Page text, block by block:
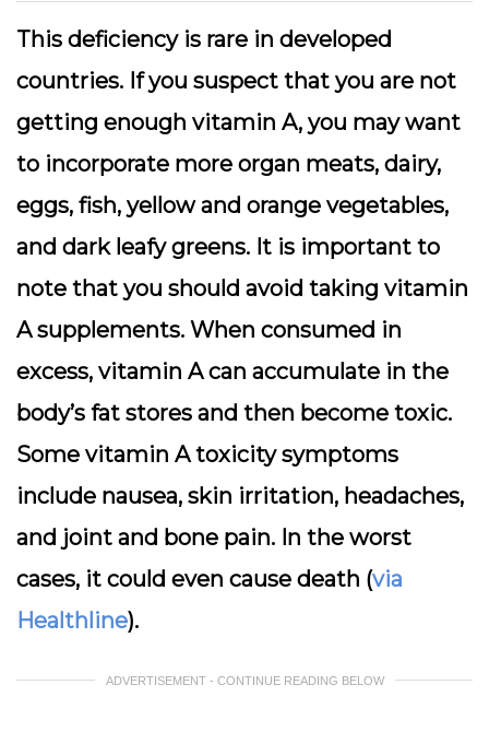
This deficiency is rare in developed
countries. If you suspect that you are not
getting enough vitamin A, you may want
to incorporate more organ meats, dairy,
eggs, fish, yellow and orange vegetables,
and dark leafy greens. It is important to
note that you should avoid taking vitamin
A supplements. When consumed in
excess, vitamin A can accumulate in the
body’s fat stores and then become toxic.
Some vitamin A toxicity symptoms
include nausea, skin irritation, headaches,
and joint and bone pain. In the worst
cases, it could even cause death (via
Healthline).
ADVERTISEMENT - CONTINUE READING BELOW